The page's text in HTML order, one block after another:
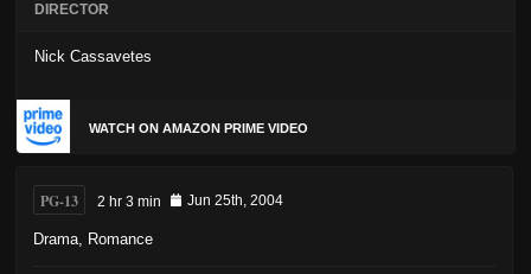
DIRECTOR
Nick Cassavetes
WATCH ON AMAZON PRIME VIDEO
PG-13 2 hr 3 min Jun 25th, 2004
Drama Romance